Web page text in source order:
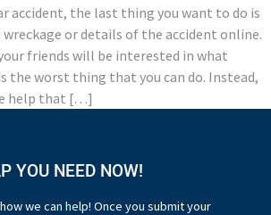
accident, the last thing you want to do is
or details of the accident online.
friends will be interested in what
the worst thing that you can do. Instead,
help that […]
YOU NEED NOW!
we can help! Once you submit your